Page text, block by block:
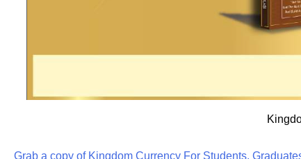
Grab a copy of Kingdom Currency For Students,